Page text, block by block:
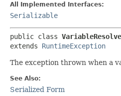
All Implemented Interfaces:
Serializable
public class
extends RuntimeException
The exception thrown when a
See Also:
Serialized Form